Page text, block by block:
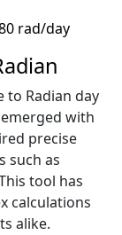
rad/day
to Radian day
with
precise
such as
tool has
calculations
alike.